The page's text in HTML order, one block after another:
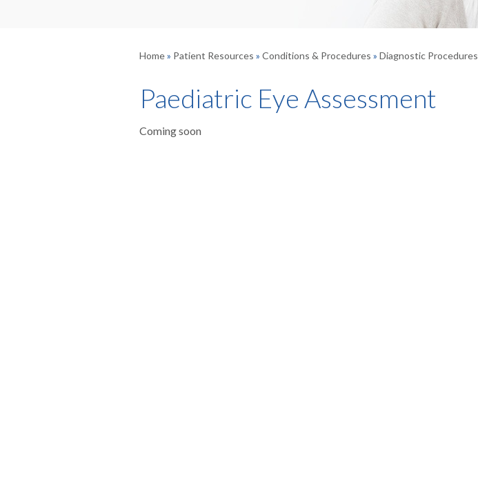
Home» Patient Resources » Conditions & Procedures » Diagnostic Procedures
Paediatric Eye Assessment
Coming soon